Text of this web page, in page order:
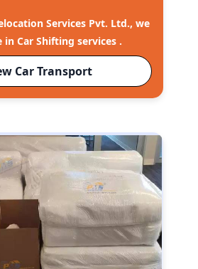
Services Pvt. Ltd., we
in Car Shifting services .
Car Transport